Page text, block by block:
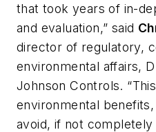
that took years of in-
and evaluation,” said
director of regulatory,
environmental affairs,
Johnson Controls.
environmental
avoid, if not